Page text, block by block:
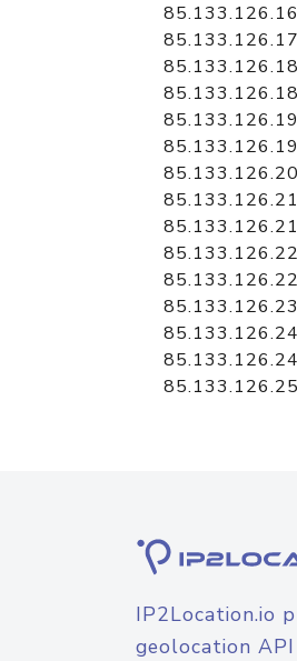
IP2Location.io
geolocation